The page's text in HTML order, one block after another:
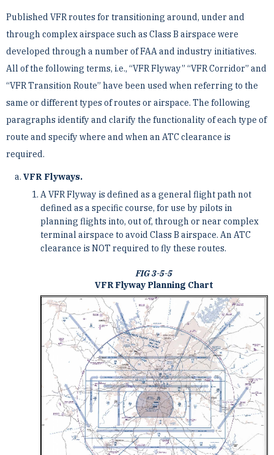
Published VFR routes for transitioning around, under and
through complex airspace such as Class B airspace were
developed through a number of FAA and industry initiatives.
All of the following terms, i.e., “VFR Flyway” “VFR Corridor” and
“VFR Transition Route” have been used when referring to the
same or different types of routes or airspace. The following
paragraphs identify and clarify the functionality of each type of
route and specify where and when an ATC clearance is
required.
VFR Flyways.
A VFR Flyway is defined as a general flight path not
defined as a specific course, for use by pilots in
planning flights into, out of, through or near complex
terminal airspace to avoid Class B airspace. An ATC
clearance is NOT required to fly these routes.
FIG 3-5-5
VFR Flyway Planning Chart